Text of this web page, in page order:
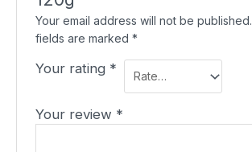
Your email address will not be published.
fields are marked*
Your rating *
Your review *